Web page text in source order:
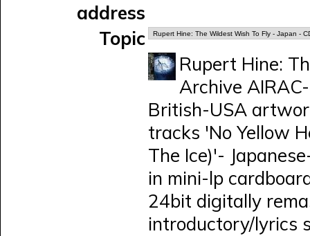
address
Topic
Rupert Hine:
Archive
British-USA
tracks 'No Yellow
The Ice)'-
in mini-lp
24bit digitally
introductory/lyrics